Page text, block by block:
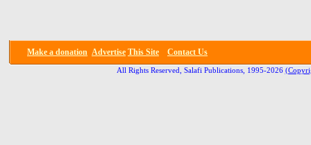
Make a donation Advertise This Site Contact Us
All Rights Reserved, Salafi Publications, 1995-2026